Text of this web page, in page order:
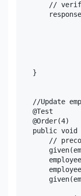
//
    }
//Update
    @Test
    @Order(4)
public void
//